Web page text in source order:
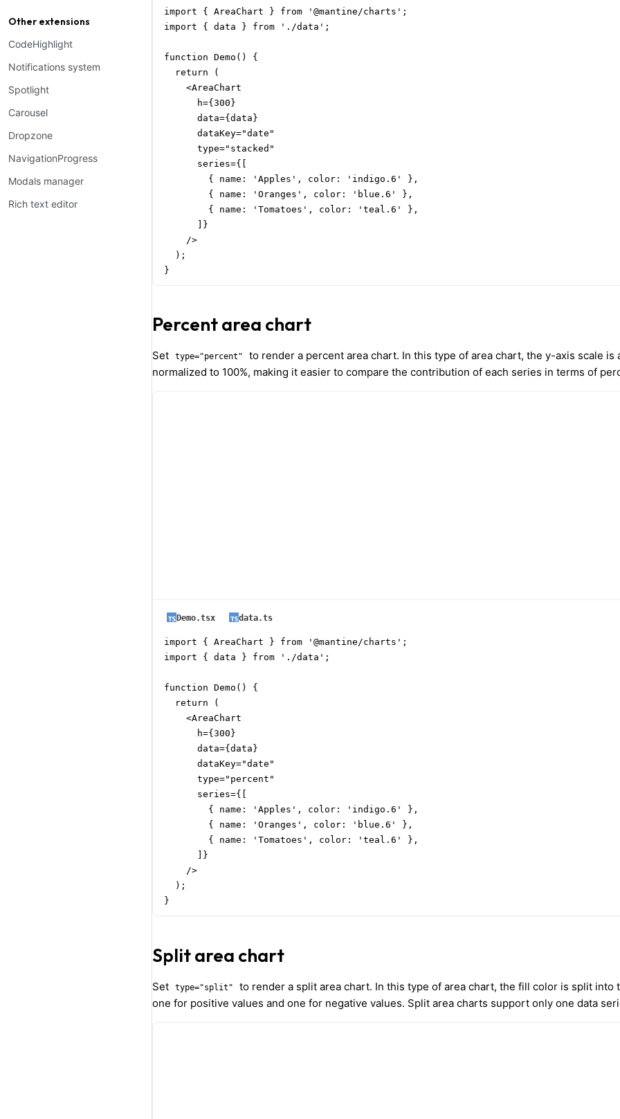
Other extensions
CodeHighlight
Notifications system
Spotlight
Carousel
Dropzone
NavigationProgress
Modals manager
Rich text editor
import { AreaChart } from '@mantine/charts';
import { data } from './data';
function Demo() {
  return (
    <AreaChart
      h={300}
      data={data}
      dataKey="date"
      type="stacked"
      series={[
        { name: 'Apples', color: 'indigo.6' },
        { name: 'Oranges', color: 'blue.6' },
        { name: 'Tomatoes', color: 'teal.6' },
      ]}
    />
  );
}
Percent area chart
Set type="percent"
to render a percent area chart. In this type of area chart, the y-axis scale is
normalized to 100%, making it easier to compare the contribution of each series in terms of
Demo.tsx data.ts
import { AreaChart } from '@mantine/charts';
import { data } from './data';
function Demo() {
  return (
    <AreaChart
      h={300}
      data={data}
      dataKey="date"
      type="percent"
      series={[
        { name: 'Apples', color: 'indigo.6' },
        { name: 'Oranges', color: 'blue.6' },
        { name: 'Tomatoes', color: 'teal.6' },
      ]}
    />
  );
}
Split area chart
Set type="split"
to render a split area chart. In this type of area chart, the fill color is split into
one for positive values and one for negative values. Split area charts support only one data